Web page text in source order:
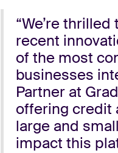
“We’re
recent
of the most
businesses
Partner at
offering credit
large and
impact this